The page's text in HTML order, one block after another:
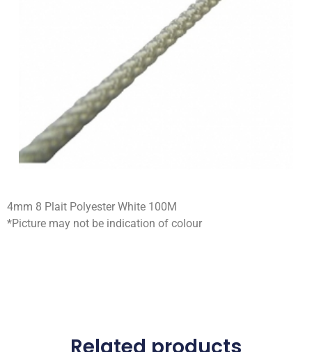
4mm 8 Plait Polyester White 100M
*Picture may not be indication of colour